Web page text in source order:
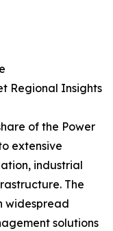
Regional Insights
of the Power
extensive
industrial
The
widespread
solutions